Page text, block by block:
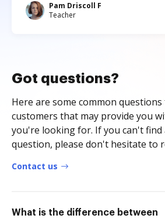
Pam Driscoll F
Teacher
Got questions?
Here are some common
customers that may provide you
you're looking for. If you can't
question, please don't hesitate to
Contact us
What is the difference between